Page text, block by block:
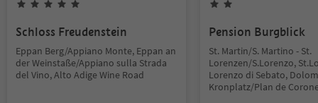
Schloss Freudenstein
Eppan Berg/Appiano Monte, Eppan an
der Weinstaße/Appiano sulla Strada
del Vino, Alto Adige Wine Road
Pension Burgblick
St. Martin/S. Martino - St.
Lorenzen/S.Lorenzo,
Lorenzo di Sebato,
Kronplatz/Plan de